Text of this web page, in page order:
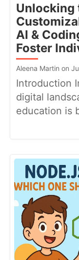
Unlocking
AI &
Foster
Aleena Martin on
Introduction
digital
education is